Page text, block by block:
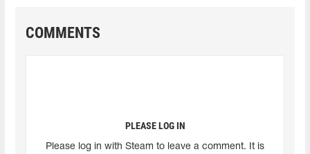
COMMENTS
PLEASE LOG IN
Please log in with Steam to leave a comment. It is